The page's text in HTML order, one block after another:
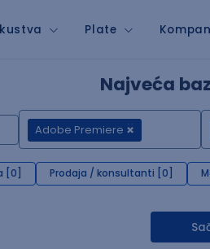
Plate
Najveća
Adobe Premiere
[0] Prodaja / konsultanti [0]